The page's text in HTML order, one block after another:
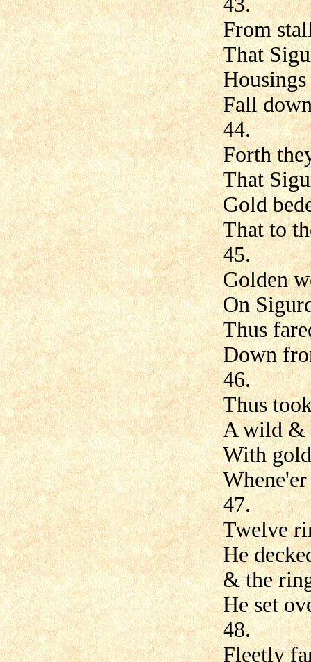
From
That
Fall
44.
Forth
That
Gold
That to
45.
Golden
On
Thus
Down
46.
Thus
A wild &
With
47.
Twelve
He
& the
He set
48.
Fleetly